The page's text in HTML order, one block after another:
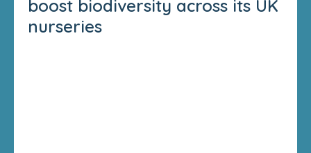
boost biodiversity across its UK
nurseries